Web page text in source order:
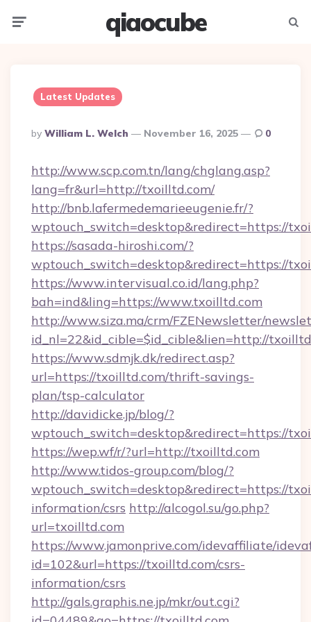
qiaocube
Latest Updates
Posted
By
By William L. Welch November 16, 2025 0
http://www.scp.com.tn/lang/chglang.asp?
lang=fr&url=http://txoilltd.com/
http://bnb.lafermedemarieeugenie.fr/?
wptouch_switch=desktop&redirect=https://
https://sasada-hiroshi.com/?
wptouch_switch=desktop&redirect=https://
https://www.intervisual.co.id/lang.php?
bah=ind&ling=https://www.txoilltd.com
http://www.siza.ma/crm/FZENewsletter/
id_nl=22&id_cible=$id_cible&lien=http://
https://www.sdmjk.dk/redirect.asp?
url=https://txoilltd.com/thrift-savings-
plan/tsp-calculator
http://davidicke.jp/blog/?
wptouch_switch=desktop&redirect=https://
https://wep.wf/r/?url=http://txoilltd.com
http://www.tidos-group.com/blog/?
wptouch_switch=desktop&redirect=https://
information/csrs http://alcogol.su/go.php?
url=txoilltd.com
https://www.jamonprive.com/idevaffiliate/
id=102&url=https://txoilltd.com/csrs-
information/csrs
http://gals.graphis.ne.jp/mkr/out.cgi?